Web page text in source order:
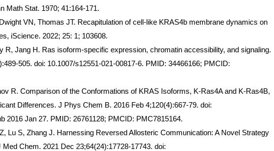
Math Stat. 1970; 41:164-171.
VN, Thomas JT. Recapitulation of cell-like KRAS4b membrane dynamics on
iScience. 2022; 25: 1; 103608.
R, Jang H. Ras isoform-specific expression, chromatin accessibility, and signaling.
505. doi: 10.1007/s12551-021-00817-6. PMID: 34466166; PMCID:
R. Comparison of the Conformations of KRAS Isoforms, K-Ras4A and K-Ras4B,
Differences. J Phys Chem B. 2016 Feb 4;120(4):667-79. doi:
2016 Jan 27. PMID: 26761128; PMCID: PMC7815164.
Lu S, Zhang J. Harnessing Reversed Allosteric Communication: A Novel Strategy
Chem. 2021 Dec 23;64(24):17728-17743. doi: